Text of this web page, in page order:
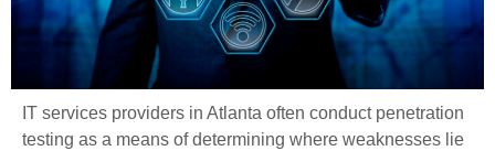
IT services providers in Atlanta often conduct penetration
testing as a means of determining where weaknesses lie